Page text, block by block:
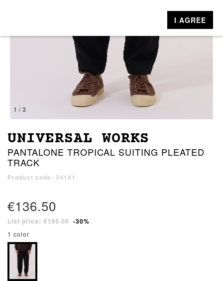
1 / 3
UNIVERSAL WORKS
PANTALONE TROPICAL SUITING PLEATED
TRACK
Product code: 34141
€136.50
List price: €195.00 -30%
1 color
I AGREE